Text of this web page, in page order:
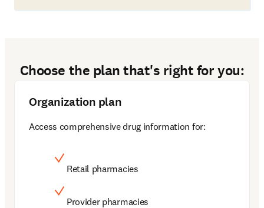
Choose the plan that's right for you:
Organization plan
Access comprehensive drug information for:
Retail pharmacies
Provider pharmacies